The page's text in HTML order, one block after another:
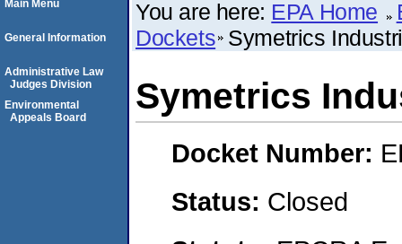
You are here: EPA Home
Dockets Symetrics
Symetrics
Docket Number:
Status: Closed
Main Menu
General Information
Administrative Law
Judges Division
Environmental
Appeals Board